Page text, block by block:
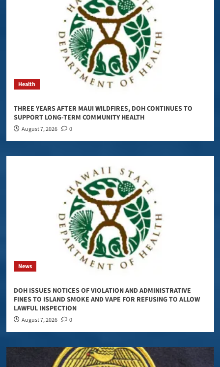
Health
THREE YEARS AFTER MAUI WILDFIRES, DOH CONTINUES TO
SUPPORT LONG-TERM COMMUNITY HEALTH
August 7, 2026 0
News
DOH ISSUES NOTICES OF VIOLATION AND ADMINISTRATIVE
FINES TO ISLAND SMOKE AND VAPE FOR REFUSING TO ALLOW
LAWFUL INSPECTION
August 7, 2026 0